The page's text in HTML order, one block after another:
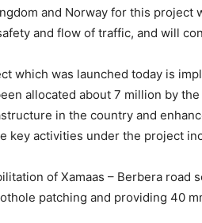
and Norway for this
and flow of traffic, and will
which was launched today is
allocated about 7 million by
in the country and
key activities under the project
of Xamaas – Berbera road
patching and providing 40